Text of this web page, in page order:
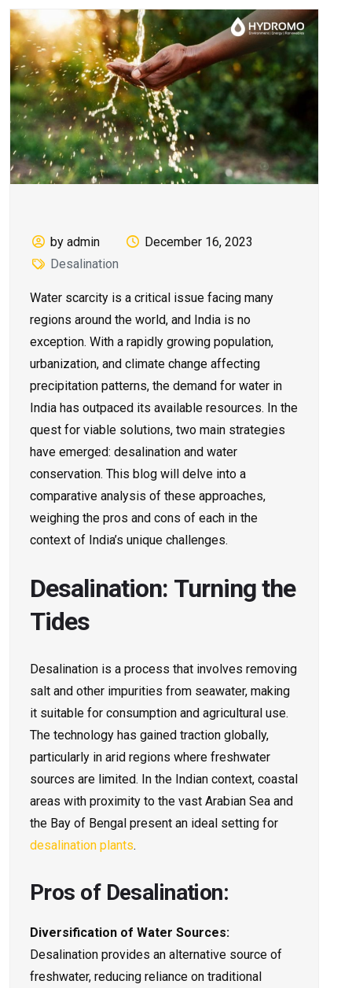
by admin
December 16, 2023
Desalination
Water scarcity is a critical issue facing many
regions around the world, and India is no
exception. With a rapidly growing population,
urbanization, and climate change affecting
precipitation patterns, the demand for water in
India has outpaced its available resources. In the
quest for viable solutions, two main strategies
have emerged: desalination and water
conservation. This blog will delve into a
comparative analysis of these approaches,
weighing the pros and cons of each in the
context of India’s unique challenges.
Desalination: Turning the
Tides
Desalination is a process that involves removing
salt and other impurities from seawater, making
it suitable for consumption and agricultural use.
The technology has gained traction globally,
particularly in arid regions where freshwater
sources are limited. In the Indian context, coastal
areas with proximity to the vast Arabian Sea and
the Bay of Bengal present an ideal setting for
desalination plants.
Pros of Desalination:
Diversification of Water Sources:
Desalination provides an alternative source of
freshwater, reducing reliance on traditional